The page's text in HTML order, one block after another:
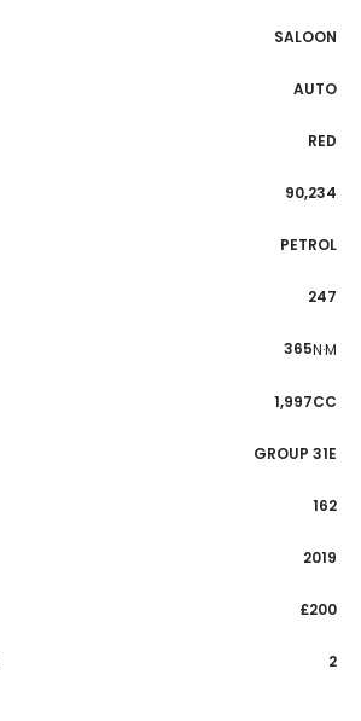
SALOON
AUTO
RED
90,234
PETROL
247
365N·M
1,997CC
GROUP 31E
162
2019
£200
2